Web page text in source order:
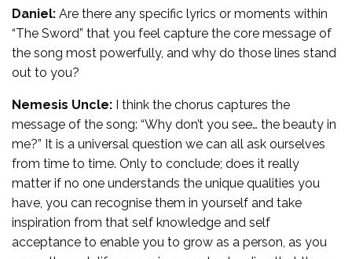
Daniel: Are there any specific lyrics or moments within
“The Sword” that you feel capture the core message of
the song most powerfully, and why do those lines stand
out to you?
Nemesis Uncle: I think the chorus captures the
message of the song: “Why don’t you see… the beauty in
me?” It is a universal question we can all ask ourselves
from time to time. Only to conclude; does it really
matter if no one understands the unique qualities you
have, you can recognise them in yourself and take
inspiration from that self knowledge and self
acceptance to enable you to grow as a person, as you